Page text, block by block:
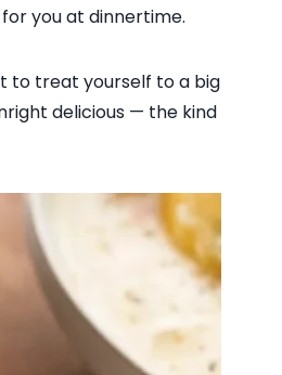
you at dinnertime.
to treat yourself to a big
delicious — the kind